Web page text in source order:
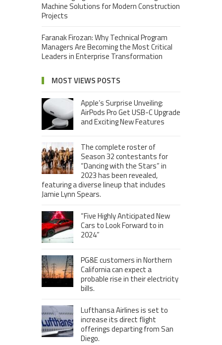
Machine Solutions for Modern Construction
Projects
Faranak Firozan: Why Technical Program
Managers Are Becoming the Most Critical
Leaders in Enterprise Transformation
MOST VIEWS POSTS
Apple’s Surprise Unveiling:
AirPods Pro Get USB-C Upgrade
and Exciting New Features
The complete roster of
Season 32 contestants for
“Dancing with the Stars” in
2023 has been revealed,
featuring a diverse lineup that includes
Jamie Lynn Spears.
“Five Highly Anticipated New
Cars to Look Forward to in
2024”
PG&E customers in Northern
California can expect a
probable rise in their electricity
bills.
Lufthansa Airlines is set to
increase its direct flight
offerings departing from San
Diego.